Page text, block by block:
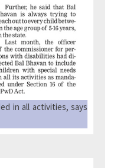
in all activities, says